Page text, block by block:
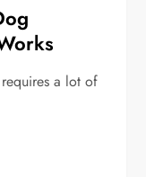
a lot of